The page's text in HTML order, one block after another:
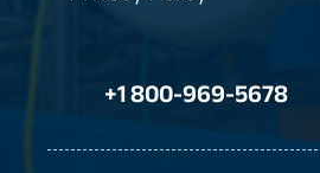
+1 800-969-5678